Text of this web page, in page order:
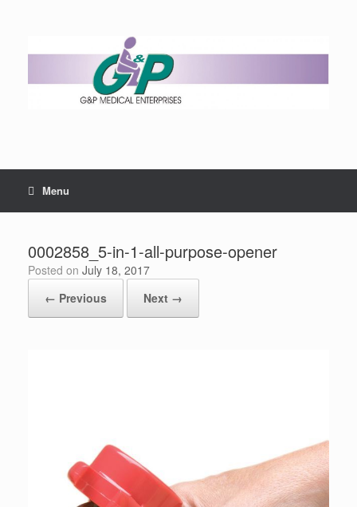
Menu
0002858_5-in-1-all-purpose-opener
Posted on July 18, 2017
← Previous
Next →